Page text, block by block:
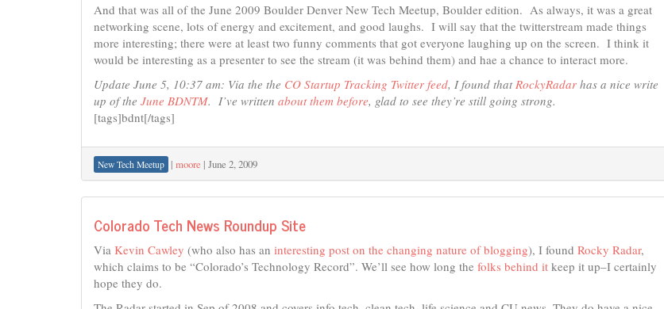
And that was all of the June 2009 Boulder Denver New Tech Meetup, Boulder edition. As always, it was a great
networking scene, lots of energy and excitement, and good laughs. I will say that the twitterstream made things
more interesting; there were at least two funny comments that got everyone laughing up on the screen. I think it
would be interesting as a presenter to see the stream (it was behind them) and hae a chance to interact more.
Update June 5, 10:37 am: Via the the CO Startup Tracking Twitter feed, I found thatRockyRadar has a nice write
up of the June BDNTM. I’ve written about them before, glad to see they’re still going strong.
[tags]bdnt[/tags]
New Tech Meetup | moore | June 2, 2009
Colorado Tech News Roundup Site
Via Kevin Cawley (who also has an interesting post on the changing nature of blogging), I found Rocky Radar,
which claims to be “Colorado’s Technology Record”. We’ll see how long the folks behind it keep it up–I certainly
hope they do.